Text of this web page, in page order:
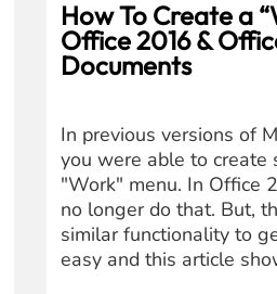
How To Create a
Office 2016 &
Documents
In previous versions of
you were able to create
"Work" menu. In Office
no longer do that. But,
similar functionality to
easy and this article